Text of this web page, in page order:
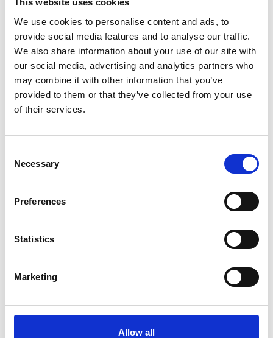
This website uses cookies
We use cookies to personalise content and ads, to
provide social media features and to analyse our traffic.
We also share information about your use of our site with
our social media, advertising and analytics partners who
may combine it with other information that you’ve
provided to them or that they’ve collected from your use
of their services.
Selection
Necessary
Preferences
Statistics
Marketing
Allow all